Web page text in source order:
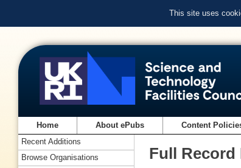
This site uses
Home About ePubs Content
Full Record
Recent Additions
Browse Organisations